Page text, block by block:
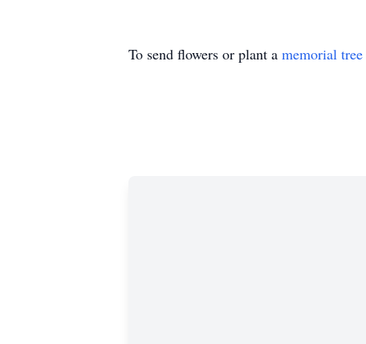
To send flowers or plant a memorial tree